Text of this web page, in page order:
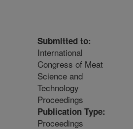
Submitted to:
International
Congress of Meat
Science and
Technology
Proceedings
Publication Type:
Proceedings